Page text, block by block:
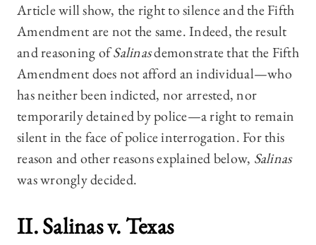
Article will show, the right to silence and the Fifth
Amendment are not the same. Indeed, the result
and reasoning ofSalinasdemonstrate that the Fifth
Amendment does not afford an individual—who
has neither been indicted, nor arrested, nor
temporarily detained by police—a right to remain
silent in the face of police interrogation. For this
reason and other reasons explained below, Salinas
was wrongly decided.
II. Salinas v. Texas